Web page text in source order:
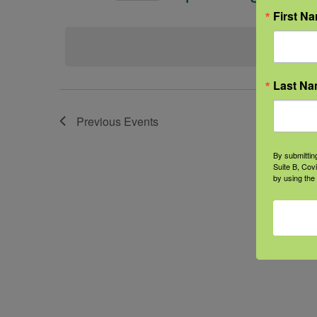
Previous Events
First
Last
By
Suite B,
by using